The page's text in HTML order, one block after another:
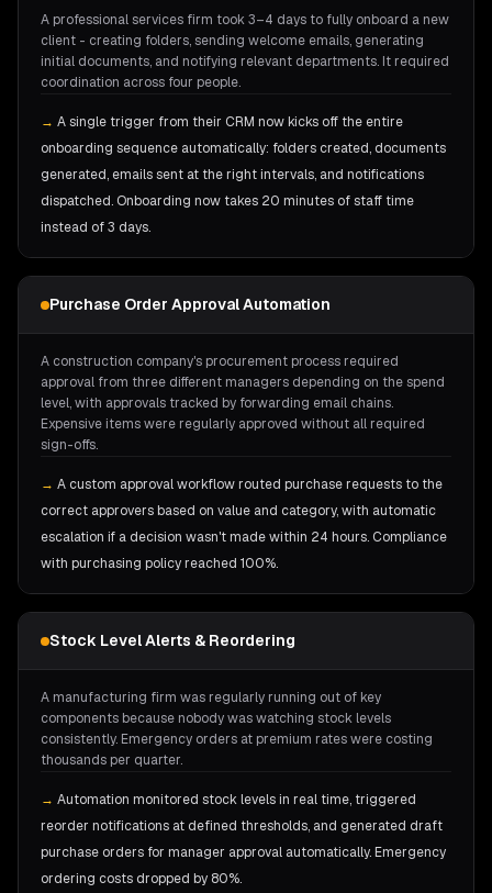
A professional services firm took 3–4 days to fully onboard a new
client - creating folders, sending welcome emails, generating
initial documents, and notifying relevant departments. It required
coordination across four people.
→ A single trigger from their CRM now kicks off the entire
onboarding sequence automatically: folders created, documents
generated, emails sent at the right intervals, and notifications
dispatched. Onboarding now takes 20 minutes of staff time
instead of 3 days.
Purchase Order Approval Automation
A construction company's procurement process required
approval from three different managers depending on the spend
level, with approvals tracked by forwarding email chains.
Expensive items were regularly approved without all required
sign-offs.
→ A custom approval workflow routed purchase requests to the
correct approvers based on value and category, with automatic
escalation if a decision wasn't made within 24 hours. Compliance
with purchasing policy reached 100%.
Stock Level Alerts & Reordering
A manufacturing firm was regularly running out of key
components because nobody was watching stock levels
consistently. Emergency orders at premium rates were costing
thousands per quarter.
→ Automation monitored stock levels in real time, triggered
reorder notifications at defined thresholds, and generated draft
purchase orders for manager approval automatically. Emergency
ordering costs dropped by 80%.